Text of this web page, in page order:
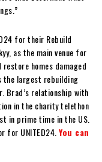
for their Rebuild
as the main venue for
homes damaged
the largest rebuilding
Brad’s relationship with
in the charity telethon
in prime time in the US.
for UNITED24. You can